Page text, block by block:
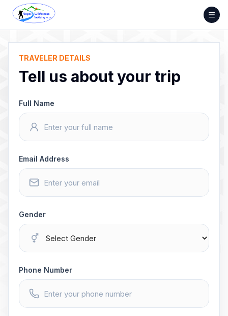
Skip
content
TRAVELER DETAILS
Tell us about your trip
Full Name
Email Address
Gender
Phone Number